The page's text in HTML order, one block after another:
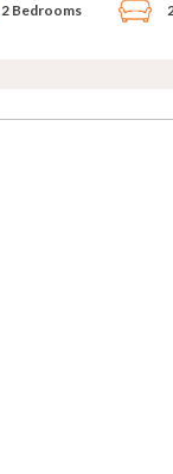
2 Bedrooms